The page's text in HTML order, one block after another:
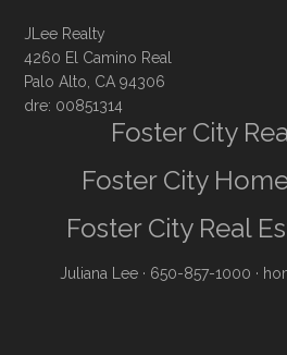
JLee Realty
4260 El Camino Real
Palo Alto, CA 94306
dre: 00851314
Foster City
Foster City
Foster City Real
Juliana Lee · 650-857-1000 ·